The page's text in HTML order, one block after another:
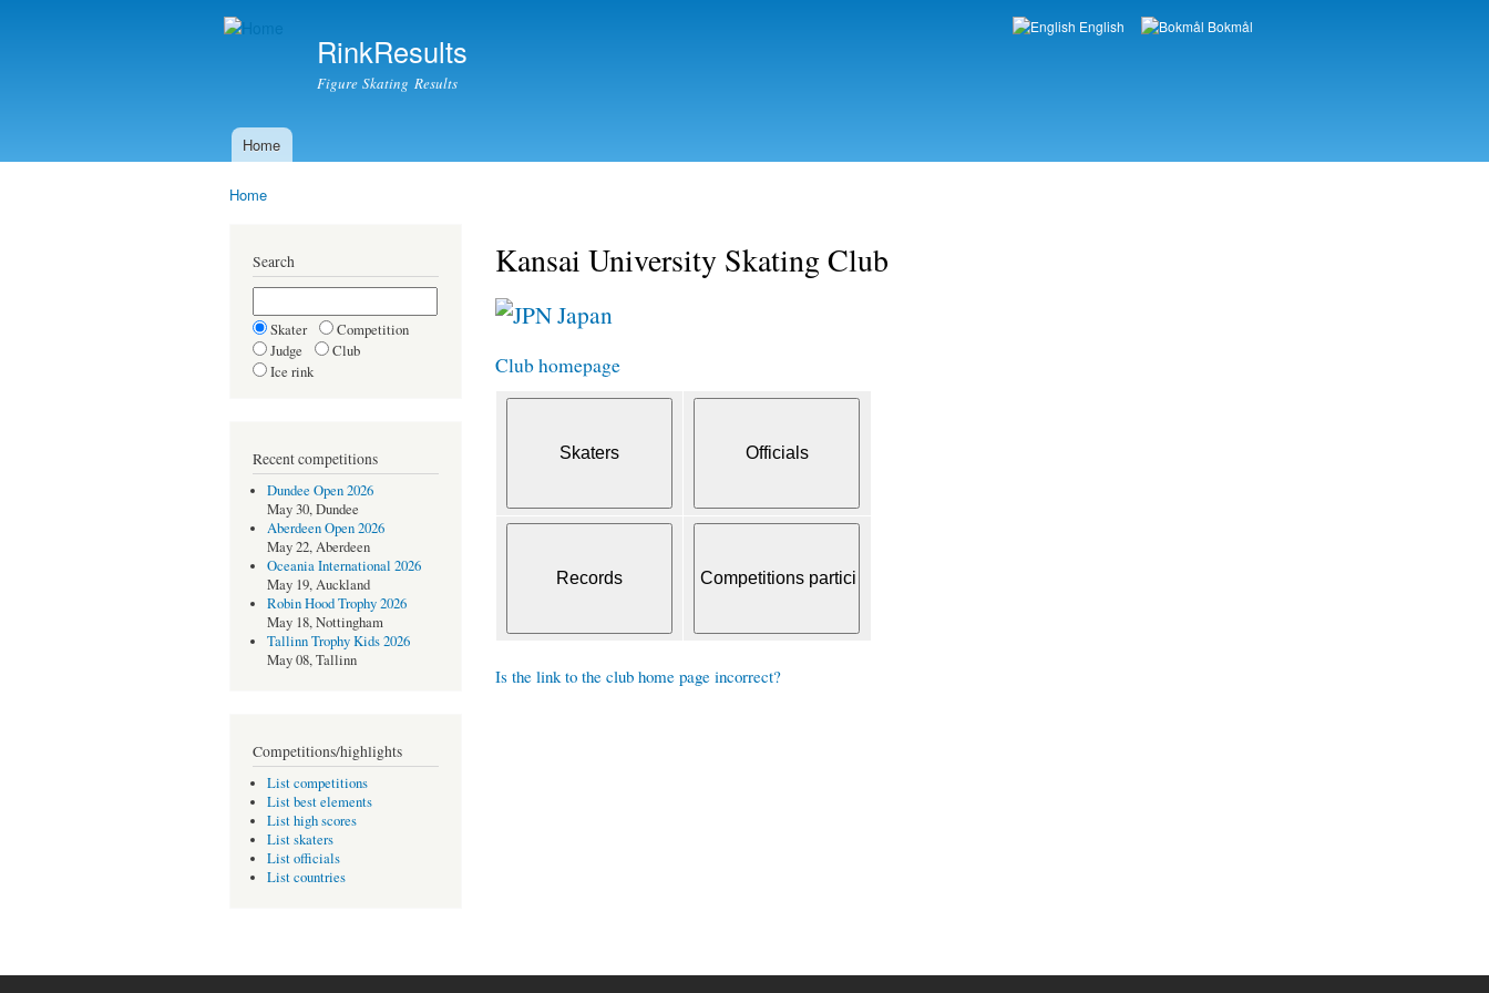
RinkResults
Figure Skating Results
Languages
English Bokmål
Main menu
Home
Home
Search
Skater
Competition
Judge
Club
Ice rink
Recent competitions
Dundee Open 2026
May 30, Dundee
Aberdeen Open 2026
May 22, Aberdeen
Oceania International 2026
May 19, Auckland
Robin Hood Trophy 2026
May 18, Nottingham
Tallinn Trophy Kids 2026
May 08, Tallinn
Competitions/highlights
List competitions
List best elements
List high scores
List skaters
List officials
List countries
Kansai University Skating Club
Japan
Club homepage
Is the link to the club home page incorrect?